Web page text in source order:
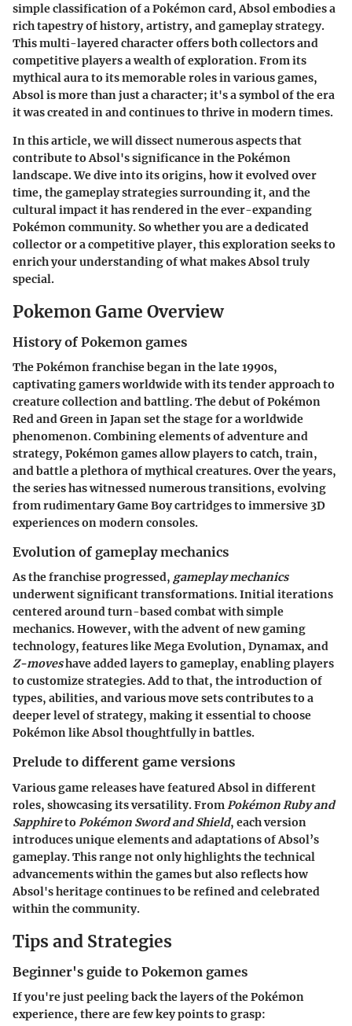
simple classification of a Pokémon card, Absol embodies a
rich tapestry of history, artistry, and gameplay strategy.
This multi-layered character offers both collectors and
competitive players a wealth of exploration. From its
mythical aura to its memorable roles in various games,
Absol is more than just a character; it's a symbol of the era
it was created in and continues to thrive in modern times.
In this article, we will dissect numerous aspects that
contribute to Absol's significance in the Pokémon
landscape. We dive into its origins, how it evolved over
time, the gameplay strategies surrounding it, and the
cultural impact it has rendered in the ever-expanding
Pokémon community. So whether you are a dedicated
collector or a competitive player, this exploration seeks to
enrich your understanding of what makes Absol truly
special.
Pokemon Game Overview
History of Pokemon games
The Pokémon franchise began in the late 1990s,
captivating gamers worldwide with its tender approach to
creature collection and battling. The debut of Pokémon
Red and Green in Japan set the stage for a worldwide
phenomenon. Combining elements of adventure and
strategy, Pokémon games allow players to catch, train,
and battle a plethora of mythical creatures. Over the years,
the series has witnessed numerous transitions, evolving
from rudimentary Game Boy cartridges to immersive 3D
experiences on modern consoles.
Evolution of gameplay mechanics
As the franchise progressed, gameplay mechanics
underwent significant transformations. Initial iterations
centered around turn-based combat with simple
mechanics. However, with the advent of new gaming
technology, features like Mega Evolution, Dynamax, and
Z-moveshave added layers to gameplay, enabling players
to customize strategies. Add to that, the introduction of
types, abilities, and various move sets contributes to a
deeper level of strategy, making it essential to choose
Pokémon like Absol thoughtfully in battles.
Prelude to different game versions
Various game releases have featured Absol in different
roles, showcasing its versatility. From Pokémon Ruby and
Sapphireto Pokémon Sword and Shield, each version
introduces unique elements and adaptations of Absol’s
gameplay. This range not only highlights the technical
advancements within the games but also reflects how
Absol's heritage continues to be refined and celebrated
within the community.
Tips and Strategies
Beginner's guide to Pokemon games
If you're just peeling back the layers of the Pokémon
experience, there are few key points to grasp: